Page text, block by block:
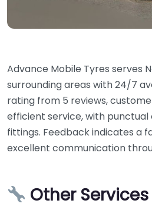
Advance Mobile Tyres serves
surrounding areas with 24/7
rating from 5 reviews,
efficient service, with
fittings. Feedback indicates a
excellent communication
Other